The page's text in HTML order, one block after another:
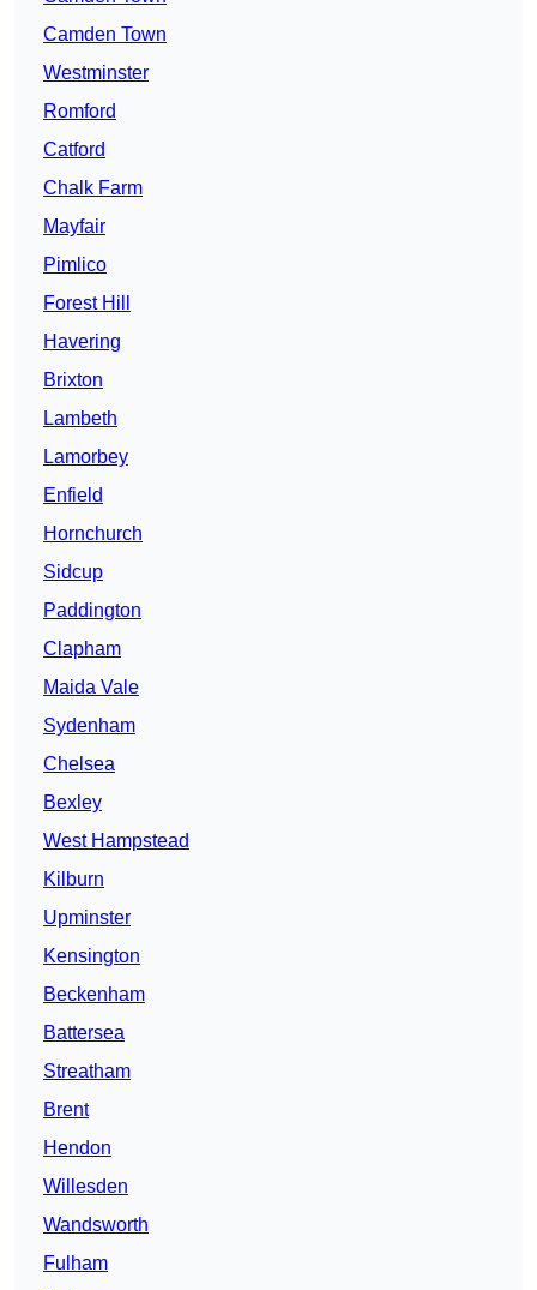
Camden Town
Westminster
Romford
Catford
Chalk Farm
Mayfair
Pimlico
Forest Hill
Havering
Brixton
Lambeth
Lamorbey
Enfield
Hornchurch
Sidcup
Paddington
Clapham
Maida Vale
Sydenham
Chelsea
Bexley
West Hampstead
Kilburn
Upminster
Kensington
Beckenham
Battersea
Streatham
Brent
Hendon
Willesden
Wandsworth
Fulham